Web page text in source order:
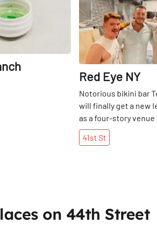
Red Eye NY
Notorious bikini bar
will finally get a new
as a four-story venue
Queer community
NYC opens on W41st
offering coffee,
41st St
on 44th Street